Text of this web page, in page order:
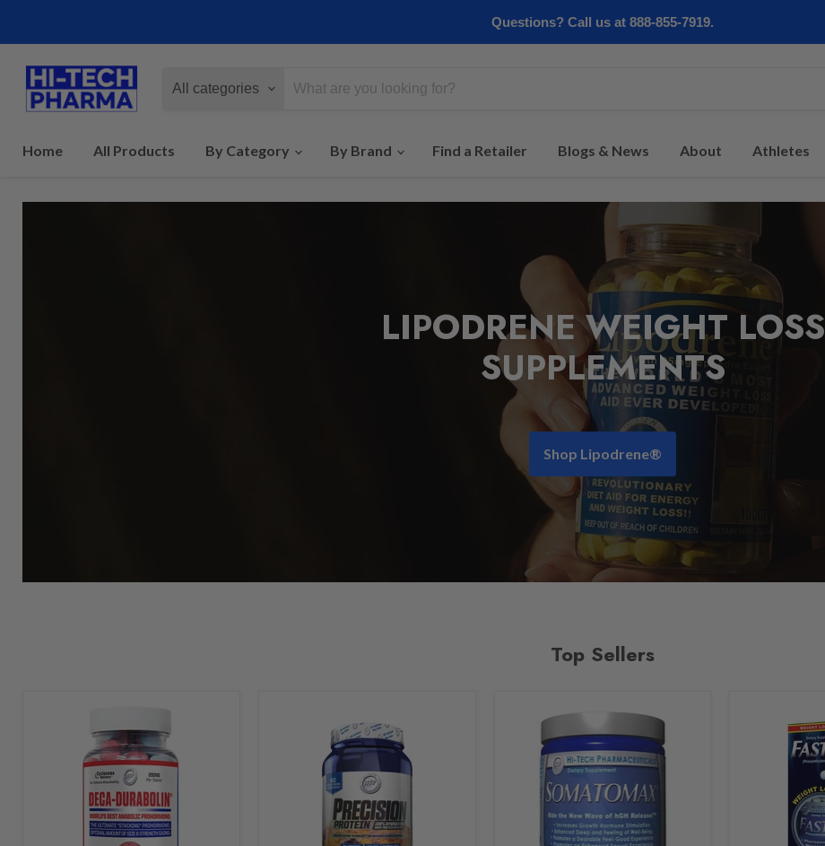
Questions? Call us at 888-855-7919.
All categories
Home All Products By Category By Brand Find a Retailer Blogs & News About Athletes
LIPODRENE WEIGHT LOSS
SUPPLEMENTS
Shop Lipodrene®
Top Sellers